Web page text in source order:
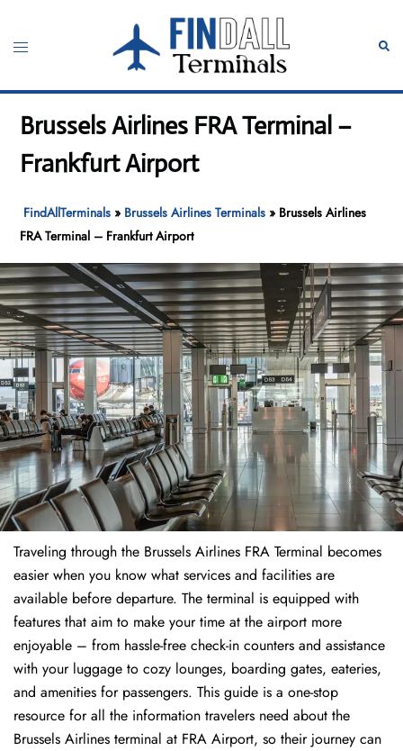
content
Toggle
Brussels Airlines FRA Terminal –
Frankfurt Airport
FindAllTerminals » Brussels Airlines Terminals » Brussels Airlines
FRA Terminal – Frankfurt Airport
Traveling through the Brussels Airlines FRA Terminal becomes
easier when you know what services and facilities are
available before departure. The terminal is equipped with
features that aim to make your time at the airport more
enjoyable – from hassle-free check-in counters and assistance
with your luggage to cozy lounges, boarding gates, eateries,
and amenities for passengers. This guide is a one-stop
resource for all the information travelers need about the
Brussels Airlines terminal at FRA Airport, so their journey can